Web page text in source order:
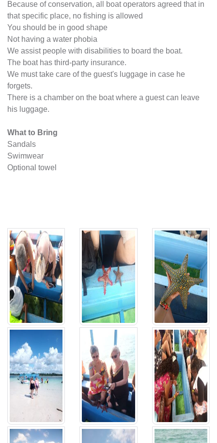
Because of conservation, all boat operators agreed that in
that specific place, no fishing is allowed
You should be in good shape
Not having a water phobia
We assist people with disabilities to board the boat.
The boat has third-party insurance.
We must take care of the guest's luggage in case he
forgets.
There is a chamber on the boat where a guest can leave
his luggage.
What to Bring
Sandals
Swimwear
Optional towel